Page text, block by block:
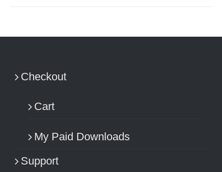
Checkout
Cart
My Paid Downloads
Support